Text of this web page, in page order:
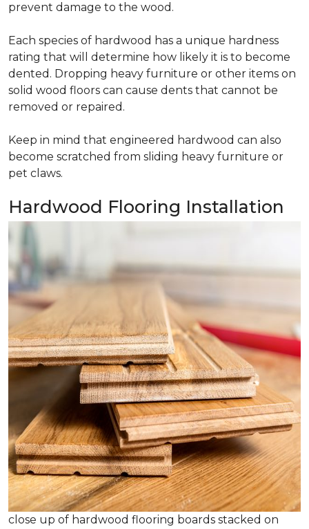
prevent damage to the wood.
Each species of hardwood has a unique hardness
rating that will determine how likely it is to become
dented. Dropping heavy furniture or other items on
solid wood floors can cause dents that cannot be
removed or repaired.
Keep in mind that engineered hardwood can also
become scratched from sliding heavy furniture or
pet claws.
Hardwood Flooring Installation
close up of hardwood flooring boards stacked on